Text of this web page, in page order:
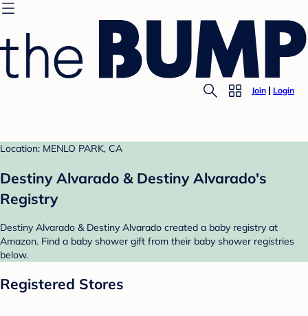
Join Login
Location: MENLO PARK, CA
Destiny Alvarado & Destiny Alvarado's
Registry
Destiny Alvarado & Destiny Alvarado created a baby registry at
Amazon. Find a baby shower gift from their baby shower registries
below.
Registered Stores